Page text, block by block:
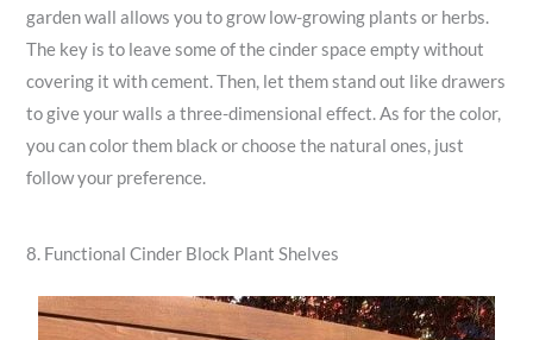
garden wall allows you to grow low-growing plants or herbs.
The key is to leave some of the cinder space empty without
covering it with cement. Then, let them stand out like drawers
to give your walls a three-dimensional effect. As for the color,
you can color them black or choose the natural ones, just
follow your preference.
8. Functional Cinder Block Plant Shelves